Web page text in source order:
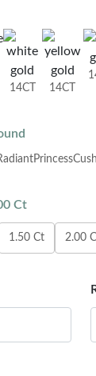
14CT
14CT
Princess
Ct
1.50 Ct 2.00